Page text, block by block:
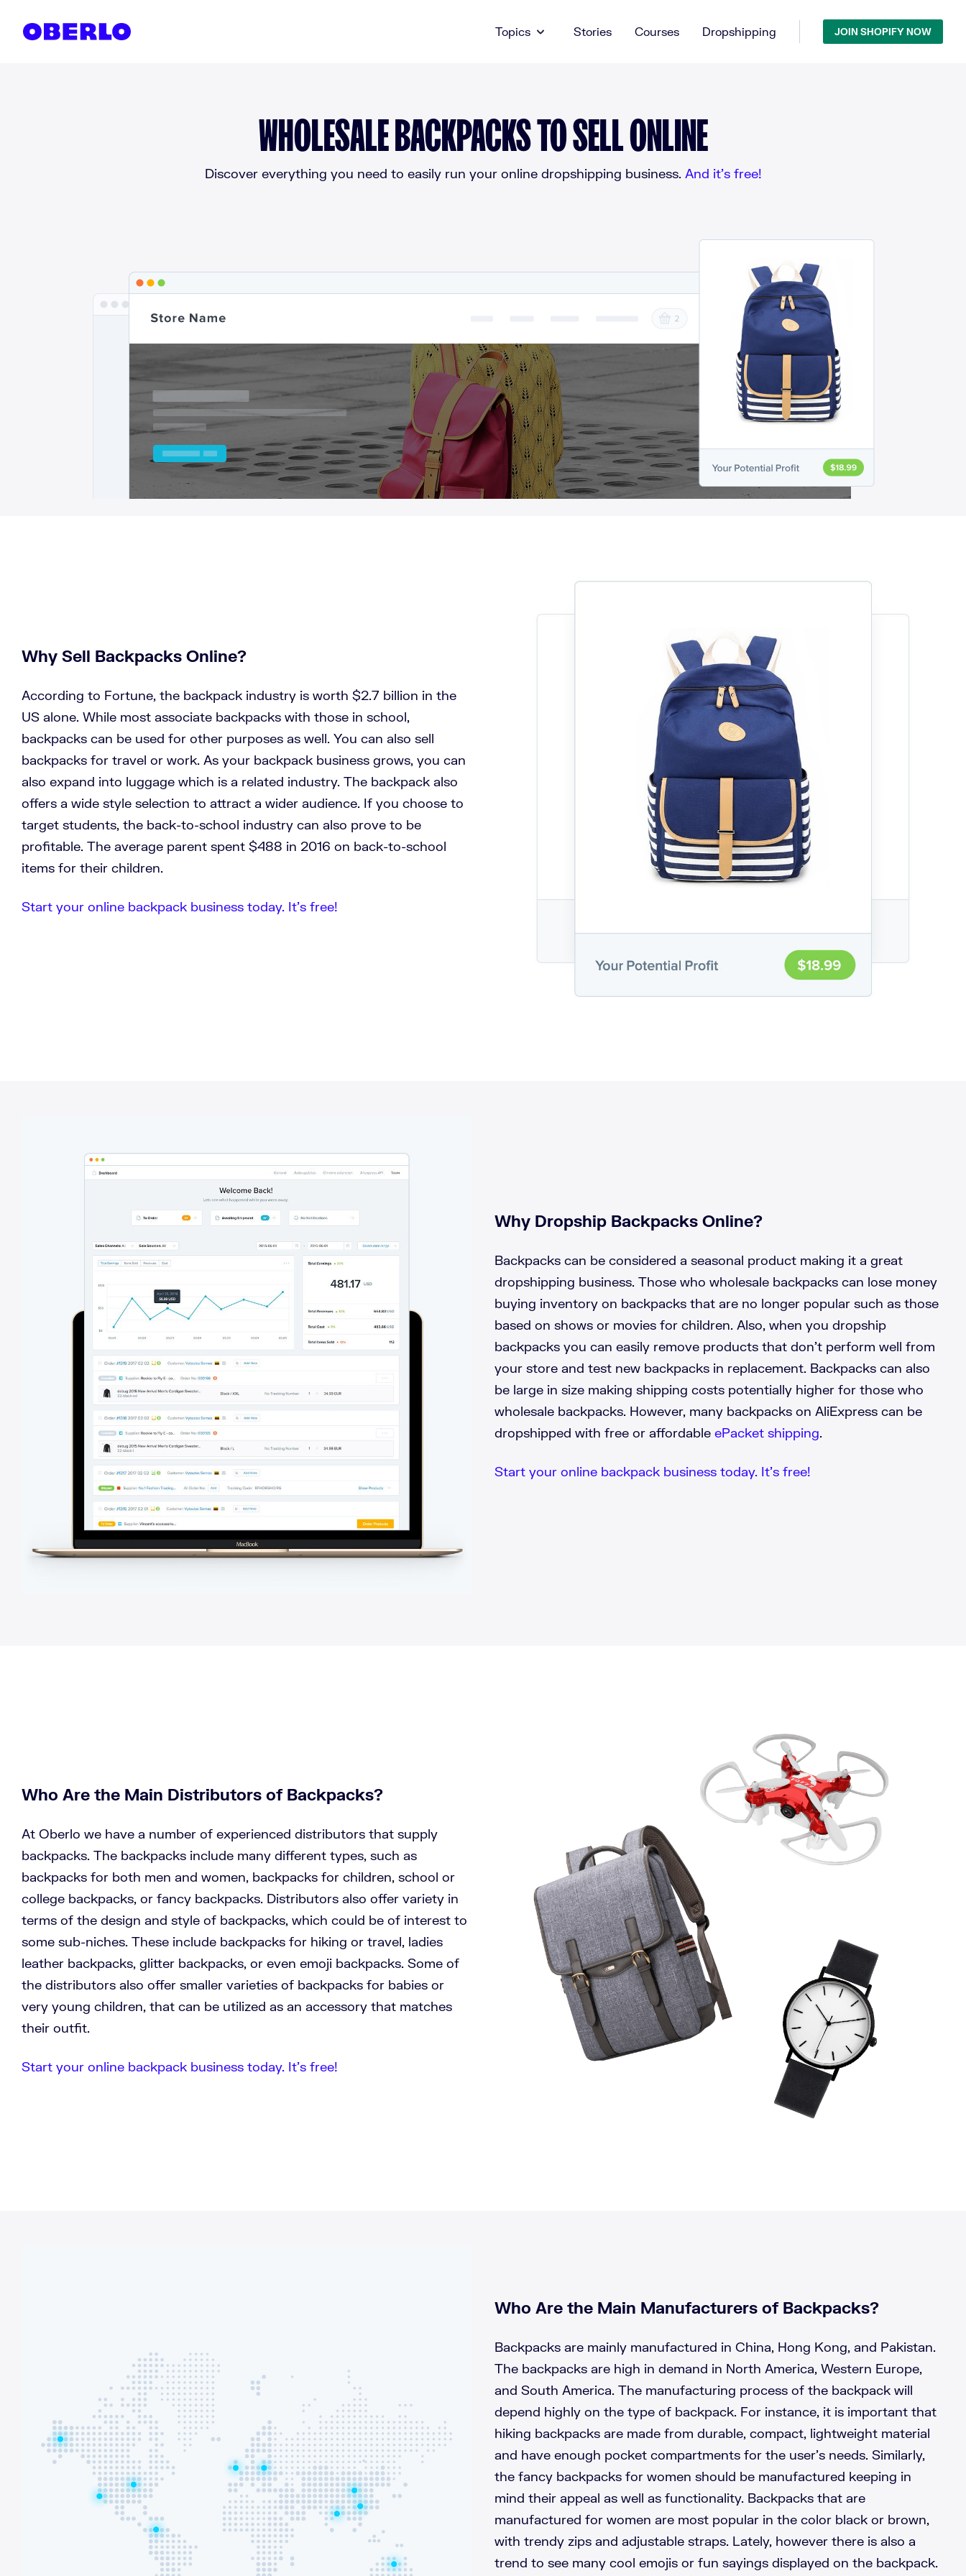
Topics
Stories Courses Dropshipping JOIN SHOPIFY NOW
WHOLESALE BACKPACKS TO SELL ONLINE
Discover everything you need to easily run your online dropshipping business.And it’s free!
Why Sell Backpacks Online?
According to Fortune, the backpack industry is worth $2.7 billion in the
US alone. While most associate backpacks with those in school,
backpacks can be used for other purposes as well. You can also sell
backpacks for travel or work. As your backpack business grows, you can
also expand into luggage which is a related industry. The backpack also
offers a wide style selection to attract a wider audience. If you choose to
target students, the back-to-school industry can also prove to be
profitable. The average parent spent $488 in 2016 on back-to-school
items for their children.
Start your online backpack business today. It’s free!
Why Dropship Backpacks Online?
Backpacks can be considered a seasonal product making it a great
dropshipping business. Those who wholesale backpacks can lose money
buying inventory on backpacks that are no longer popular such as those
based on shows or movies for children. Also, when you dropship
backpacks you can easily remove products that don’t perform well from
your store and test new backpacks in replacement. Backpacks can also
be large in size making shipping costs potentially higher for those who
wholesale backpacks. However, many backpacks on AliExpress can be
dropshipped with free or affordable ePacket shipping.
Start your online backpack business today. It’s free!
Who Are the Main Distributors of Backpacks?
At Oberlo we have a number of experienced distributors that supply
backpacks. The backpacks include many different types, such as
backpacks for both men and women, backpacks for children, school or
college backpacks, or fancy backpacks. Distributors also offer variety in
terms of the design and style of backpacks, which could be of interest to
some sub-niches. These include backpacks for hiking or travel, ladies
leather backpacks, glitter backpacks, or even emoji backpacks. Some of
the distributors also offer smaller varieties of backpacks for babies or
very young children, that can be utilized as an accessory that matches
their outfit.
Start your online backpack business today. It’s free!
Who Are the Main Manufacturers of Backpacks?
Backpacks are mainly manufactured in China, Hong Kong, and Pakistan.
The backpacks are high in demand in North America, Western Europe,
and South America. The manufacturing process of the backpack will
depend highly on the type of backpack. For instance, it is important that
hiking backpacks are made from durable, compact, lightweight material
and have enough pocket compartments for the user’s needs. Similarly,
the fancy backpacks for women should be manufactured keeping in
mind their appeal as well as functionality. Backpacks that are
manufactured for women are most popular in the color black or brown,
with trendy zips and adjustable straps. Lately, however there is also a
trend to see many cool emojis or fun sayings displayed on the backpack.